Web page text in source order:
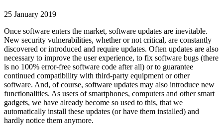
25 January 2019
Once software enters the market, software updates are inevitable.
New security vulnerabilities, whether or not critical, are constantly
discovered or introduced and require updates. Often updates are also
necessary to improve the user experience, to fix software bugs (there
is no 100% error-free software code after all) or to guarantee
continued compatibility with third-party equipment or other
software. And, of course, software updates may also introduce new
functionalities. As users of smartphones, computers and other smart
gadgets, we have already become so used to this, that we
automatically install these updates (or have them installed) and
hardly notice them anymore.